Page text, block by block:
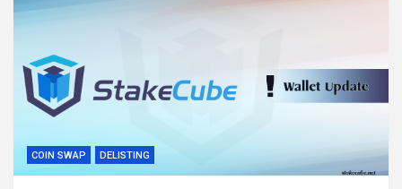
COIN SWAP DELISTING